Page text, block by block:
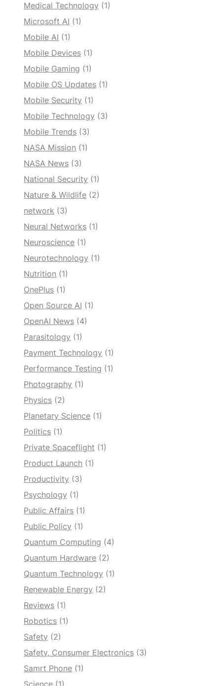
Medical Technology (1)
Microsoft AI (1)
Mobile AI (1)
Mobile Devices (1)
Mobile Gaming (1)
Mobile OS Updates (1)
Mobile Security (1)
Mobile Technology (3)
Mobile Trends (3)
NASA Mission (1)
NASA News (3)
National Security (1)
Nature & Wildlife (2)
network (3)
Neural Networks (1)
Neuroscience (1)
Neurotechnology (1)
Nutrition (1)
OnePlus (1)
Open Source AI (1)
OpenAI News (4)
Parasitology (1)
Payment Technology (1)
Performance Testing (1)
Photography (1)
Physics (2)
Planetary Science (1)
Politics (1)
Private Spaceflight (1)
Product Launch (1)
Productivity (3)
Psychology (1)
Public Affairs (1)
Public Policy (1)
Quantum Computing (4)
Quantum Hardware (2)
Quantum Technology (1)
Renewable Energy (2)
Reviews (1)
Robotics (1)
Safety (2)
Safety, Consumer Electronics (3)
Samrt Phone (1)